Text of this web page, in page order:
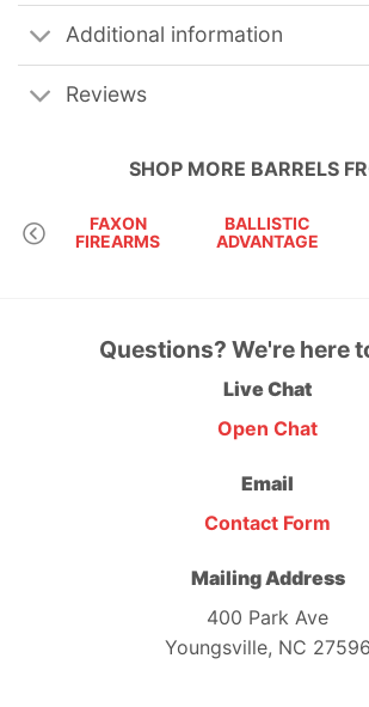
Additional information
Reviews
SHOP MORE BARRELS
FAXON
FIREARMS
BALLISTIC
ADVANTAGE
Questions? We're here
Live Chat
Open Chat
Email
Contact Form
Mailing Address
400 Park Ave
Youngsville, NC 27596